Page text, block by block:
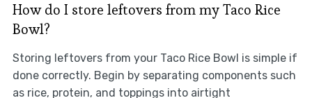
How do I store leftovers from my Taco Rice
Bowl?
Storing leftovers from your Taco Rice Bowl is simple if
done correctly. Begin by separating components such
as rice, protein, and toppings into airtight